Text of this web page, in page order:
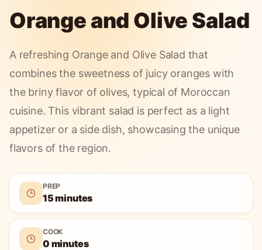
Orange and Olive Salad
A refreshing Orange and Olive Salad that
combines the sweetness of juicy oranges with
the briny flavor of olives, typical of Moroccan
cuisine. This vibrant salad is perfect as a light
appetizer or a side dish, showcasing the unique
flavors of the region.
PREP
15 minutes
COOK
0 minutes